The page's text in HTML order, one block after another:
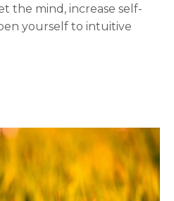
the mind, increase self-
yourself to intuitive